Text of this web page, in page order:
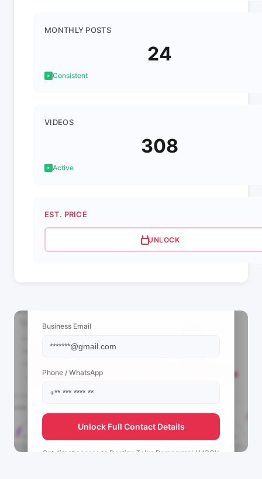
MONTHLY POSTS
24
Consistent
VIDEOS
308
Active
EST. PRICE
UNLOCK
Business Email
Phone / WhatsApp
Unlock Full Contact Details
Get direct access to Destiny Talks Paranormal / UGC's